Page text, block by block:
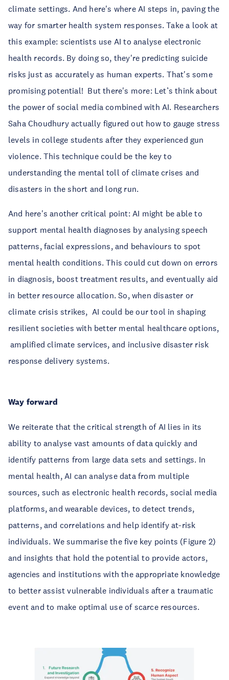
climate settings. And here's where AI steps in, paving the
way for smarter health system responses. Take a look at
this example: scientists use AI to analyse electronic
health records. By doing so, they're predicting suicide
risks just as accurately as human experts. That's some
promising potential! But there's more: Let’s think about
the power of social media combined with AI. Researchers
Saha Choudhury actually figured out how to gauge stress
levels in college students after they experienced gun
violence. This technique could be the key to
understanding the mental toll of climate crises and
disasters in the short and long run.
And here's another critical point: AI might be able to
support mental health diagnoses by analysing speech
patterns, facial expressions, and behaviours to spot
mental health conditions. This could cut down on errors
in diagnosis, boost treatment results, and eventually aid
in better resource allocation. So, when disaster or
climate crisis strikes, AI could be our tool in shaping
resilient societies with better mental healthcare options,
amplified climate services, and inclusive disaster risk
response delivery systems.
Way forward
We reiterate that the critical strength of AI lies in its
ability to analyse vast amounts of data quickly and
identify patterns from large data sets and settings. In
mental health, AI can analyse data from multiple
sources, such as electronic health records, social media
platforms, and wearable devices, to detect trends,
patterns, and correlations and help identify at-risk
individuals. We summarise the five key points (Figure 2)
and insights that hold the potential to provide actors,
agencies and institutions with the appropriate knowledge
to better assist vulnerable individuals after a traumatic
event and to make optimal use of scarce resources.